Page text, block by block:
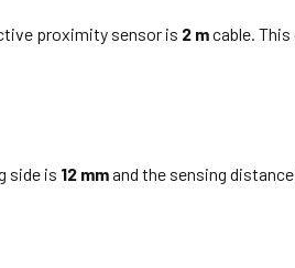
proximity sensor is 2 mcable.
side is 12 mmand the sensing